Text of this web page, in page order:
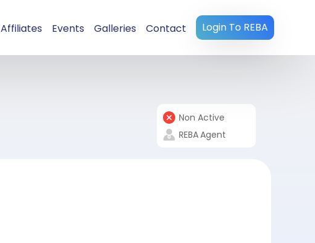
Affiliates Events Galleries Contact Login To REBA
Non Active
REBAAgent